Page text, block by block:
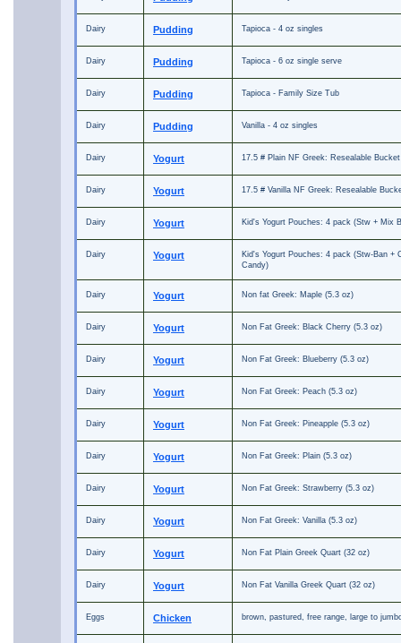
Dairy Pudding Tapioca - 4 oz singles
Dairy Pudding Tapioca - 6 oz single serve
Dairy Pudding Tapioca - Family Size Tub
Dairy Pudding Vanilla - 4 oz singles
Dairy Yogurt 17.5 # Plain NF Greek: Resealable Bucket
Dairy Yogurt 17.5 # Vanilla NF Greek: Resealable
Dairy Yogurt Kid's Yogurt Pouches: 4 pack (Stw + Mix
Dairy Yogurt
Kid's Yogurt Pouches: 4 pack (Stw-Ban +
Candy)
Dairy Yogurt Non fat Greek: Maple (5.3 oz)
Dairy Yogurt Non Fat Greek: Black Cherry (5.3 oz)
Dairy Yogurt Non Fat Greek: Blueberry (5.3 oz)
Dairy Yogurt Non Fat Greek: Peach (5.3 oz)
Dairy Yogurt Non Fat Greek: Pineapple (5.3 oz)
Dairy Yogurt Non Fat Greek: Plain (5.3 oz)
Dairy Yogurt Non Fat Greek: Strawberry (5.3 oz)
Dairy Yogurt Non Fat Greek: Vanilla (5.3 oz)
Dairy Yogurt Non Fat Plain Greek Quart (32 oz)
Dairy Yogurt Non Fat Vanilla Greek Quart (32 oz)
Eggs Chicken brown, pastured, free range, large to